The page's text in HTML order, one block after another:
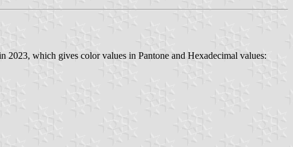
which gives color values in Pantone and Hexadecimal values: